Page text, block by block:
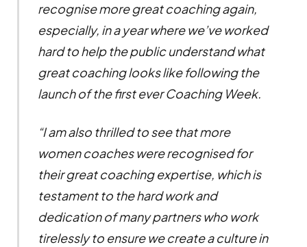
recognise more great coaching again,
especially, in a year where we’ve worked
hard to help the public understand what
great coaching looks like following the
launch of the first ever Coaching Week.
“I am also thrilled to see that more
women coaches were recognised for
their great coaching expertise, which is
testament to the hard work and
dedication of many partners who work
tirelessly to ensure we create a culture in